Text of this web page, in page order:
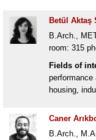
Betül Aktaş
B.Arch.,
room: 315
Fields of
housing,
Caner
B.Arch.,